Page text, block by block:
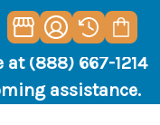
(888) 667-1214
assistance.